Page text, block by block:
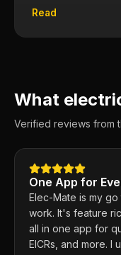
Read
What
Verified reviews from
One App for
Elec-Mate is my
work. It's feature
all in one app for
EICRs, and more. I